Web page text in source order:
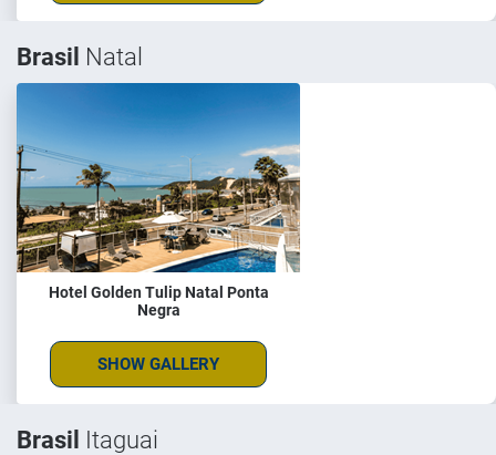
Brasil Natal
Hotel Golden Tulip Natal Ponta
Negra
SHOW GALLERY
Brasil Itaguai